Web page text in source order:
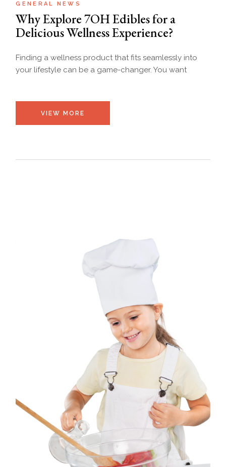
GENERAL NEWS
Why Explore 7OH Edibles for a
Delicious Wellness Experience?
Finding a wellness product that fits seamlessly into
your lifestyle can be a game-changer. You want
VIEW MORE